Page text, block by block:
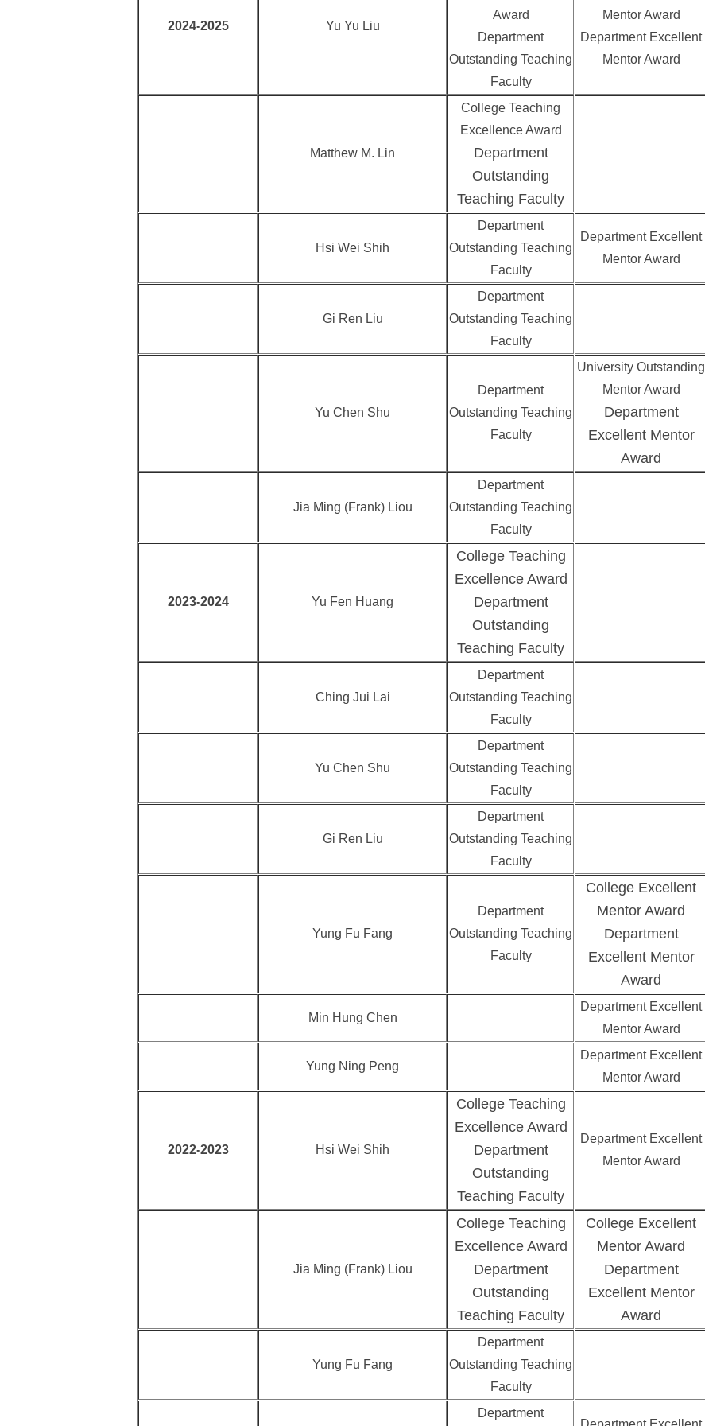
2024-2025 Yu Yu Liu
Award
Department
Outstanding Teaching
Faculty
Mentor Award
Department Excellent
Mentor Award
Matthew M. Lin
College Teaching
Excellence Award
Department
Outstanding
Teaching Faculty
Hsi Wei Shih
Department
Outstanding Teaching
Faculty
Department Excellent
Mentor Award
Gi Ren Liu
Department
Outstanding Teaching
Faculty
Yu Chen Shu
Department
Outstanding Teaching
Faculty
University Outstanding
Mentor Award
Department
Excellent Mentor
Award
Jia Ming (Frank) Liou
Department
Outstanding Teaching
Faculty
2023-2024 Yu Fen Huang
College Teaching
Excellence Award
Department
Outstanding
Teaching Faculty
Ching Jui Lai
Department
Outstanding Teaching
Faculty
Yu Chen Shu
Department
Outstanding Teaching
Faculty
Gi Ren Liu
Department
Outstanding Teaching
Faculty
Yung Fu Fang
Department
Outstanding Teaching
Faculty
College Excellent
Mentor Award
Department
Excellent Mentor
Award
Min Hung Chen
Department Excellent
Mentor Award
Yung Ning Peng
Department Excellent
Mentor Award
2022-2023 Hsi Wei Shih
College Teaching
Excellence Award
Department
Outstanding
Teaching Faculty
Department Excellent
Mentor Award
Jia Ming (Frank) Liou
College Teaching
Excellence Award
Department
Outstanding
Teaching Faculty
College Excellent
Mentor Award
Department
Excellent Mentor
Award
Yung Fu Fang
Department
Outstanding Teaching
Faculty
Department